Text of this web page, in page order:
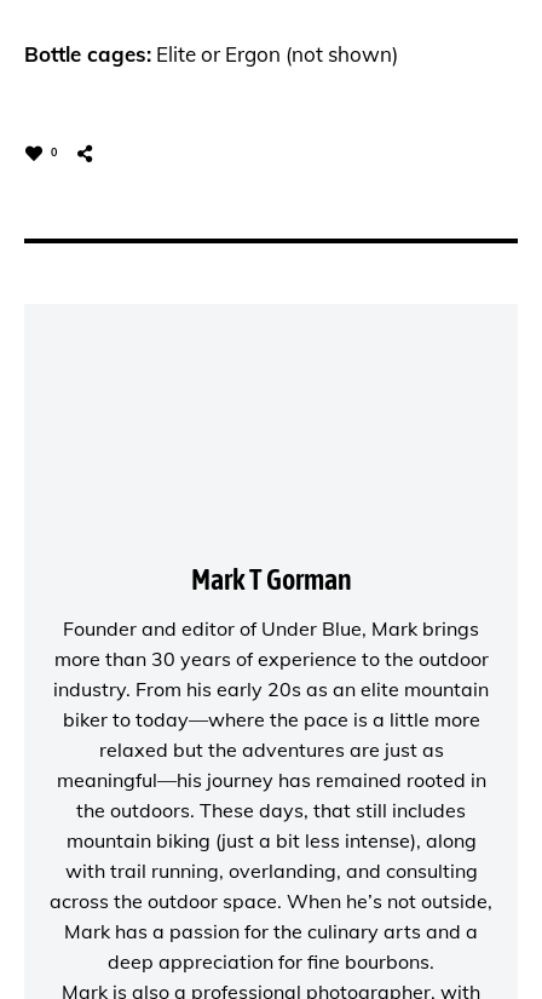
Bottle cages: Elite or Ergon (not shown)
0
Mark T Gorman
Founder and editor of Under Blue, Mark brings
more than 30 years of experience to the outdoor
industry. From his early 20s as an elite mountain
biker to today—where the pace is a little more
relaxed but the adventures are just as
meaningful—his journey has remained rooted in
the outdoors. These days, that still includes
mountain biking (just a bit less intense), along
with trail running, overlanding, and consulting
across the outdoor space. When he’s not outside,
Mark has a passion for the culinary arts and a
deep appreciation for fine bourbons.
Mark is also a professional photographer, with